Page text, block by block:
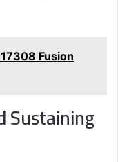
Fusion
Sustaining